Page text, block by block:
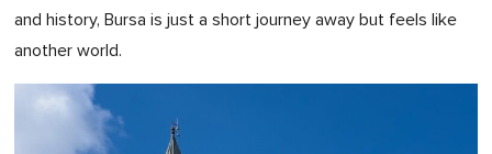
and history, Bursa is just a short journey away but feels like
another world.